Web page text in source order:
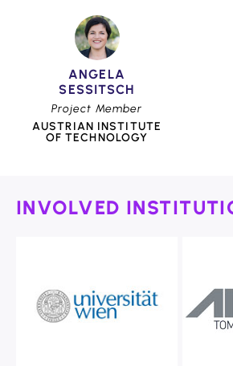
ANGELA
SESSITSCH
Project Member
AUSTRIAN INSTITUTE
OF TECHNOLOGY
INVOLVED